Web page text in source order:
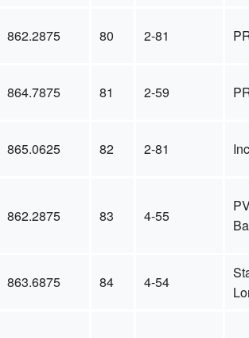
862.2875 80 2-81
864.7875 81 2-59
865.0625 82 2-81
862.2875 83 4-55
863.6875 84 4-54